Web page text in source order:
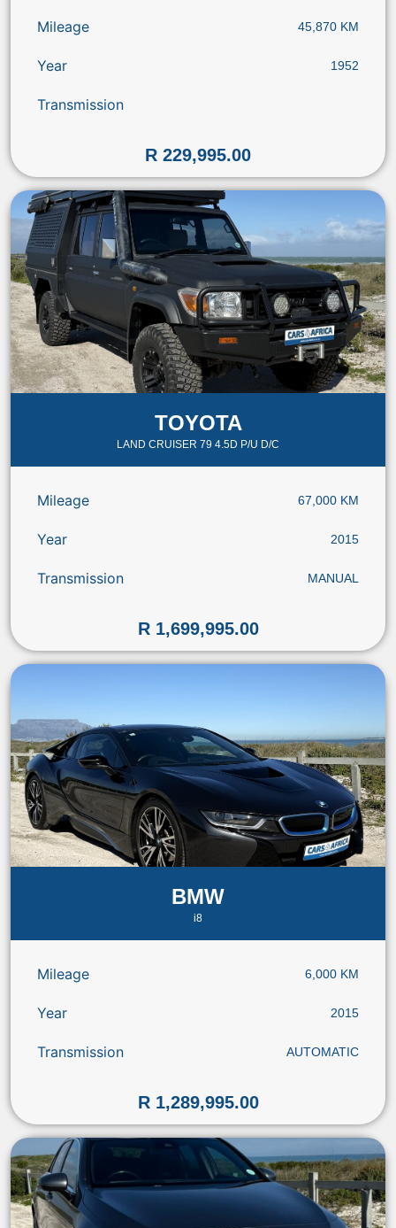
Mileage 45,870 KM
Year 1952
Transmission
R 229,995.00
TOYOTA
LAND CRUISER 79 4.5D P/U D/C
Mileage 67,000 KM
Year 2015
Transmission MANUAL
R 1,699,995.00
BMW
i8
Mileage 6,000 KM
Year 2015
Transmission AUTOMATIC
R 1,289,995.00